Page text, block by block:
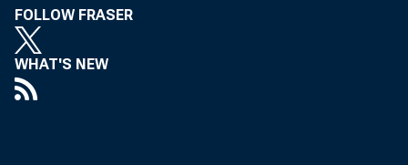
FOLLOW FRASER
WHAT'S NEW